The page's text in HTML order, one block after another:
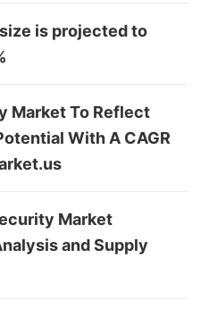
is projected to
Market To Reflect
With A CAGR
Market
and Supply